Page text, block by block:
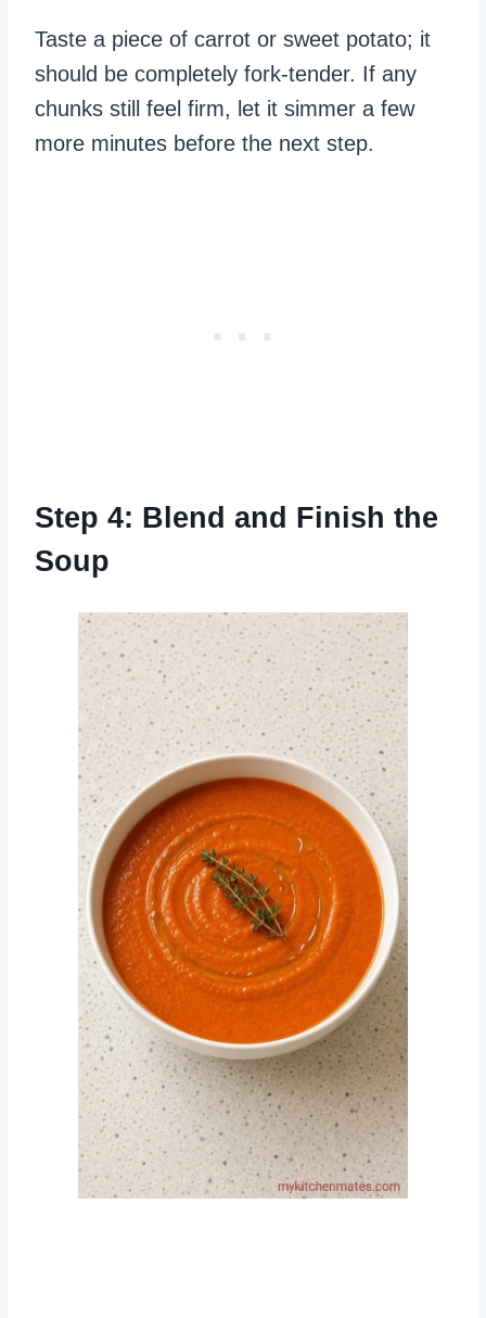
Taste a piece of carrot or sweet potato; it
should be completely fork-tender. If any
chunks still feel firm, let it simmer a few
more minutes before the next step.
Step 4: Blend and Finish the
Soup